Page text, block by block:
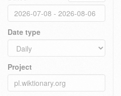
Date type
Project